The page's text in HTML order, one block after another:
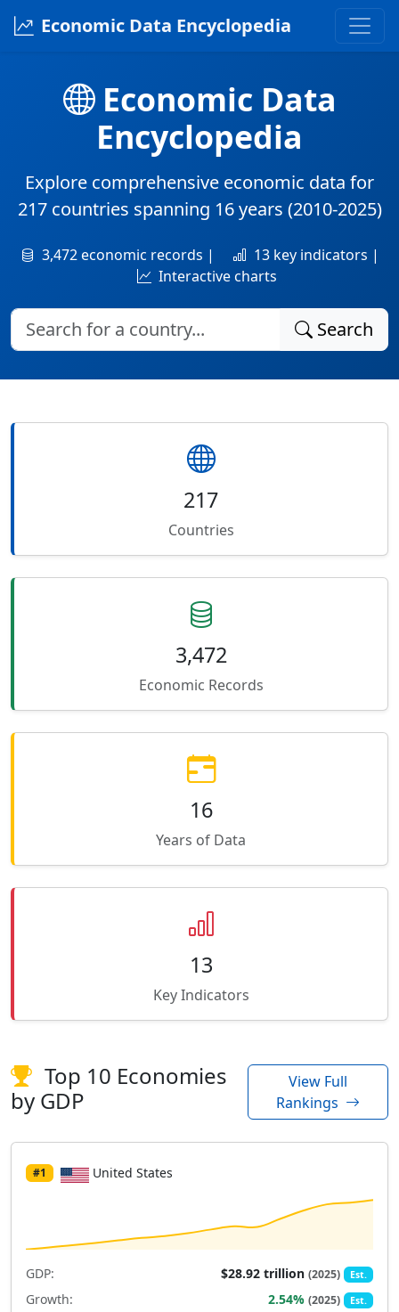
Economic Data Encyclopedia
Economic Data
Encyclopedia
Explore comprehensive economic data for
217 countries spanning 16 years (2010-2025)
3,472 economic records |
13 key indicators |
Interactive charts
Search
217
Countries
3,472
Economic Records
16
Years of Data
13
Key Indicators
Top 10 Economies
by GDP
View Full
Rankings
#1 United States
GDP: $28.92 trillion(2025) Est.
Growth: 2.54%(2025) Est.